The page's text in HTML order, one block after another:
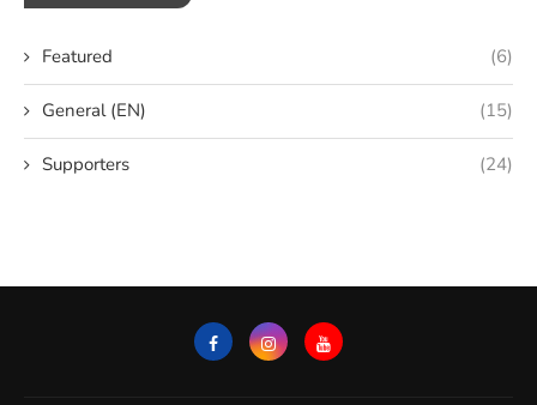
Featured (6)
General (EN) (15)
Supporters (24)